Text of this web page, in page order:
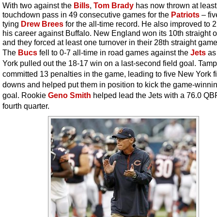
With two against the Bills, Tom Brady has now thrown at
touchdown pass in 49 consecutive games for the Patriots –
tying Drew Brees for the all-time record. He also improved to
his career against Buffalo. New England won its 10th straight
and they forced at least one turnover in their 28th straight
The Bucs fell to 0-7 all-time in road games against the Jets
York pulled out the 18-17 win on a last-second field goal.
committed 13 penalties in the game, leading to five New York
downs and helped put them in position to kick the game-
goal. Rookie Geno Smith helped lead the Jets with a 76.0
fourth quarter.